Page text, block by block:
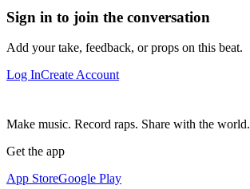
Sign in to join the conversation
Add your take, feedback, or props on this beat.
Log InCreate Account
Make music. Record raps. Share with the world.
Get the app
App StoreGoogle Play